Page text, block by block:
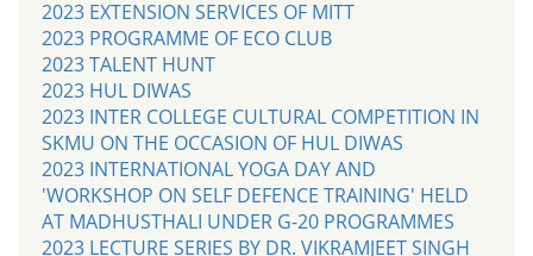
2023 EXTENSION SERVICES OF MITT
2023 PROGRAMME OF ECO CLUB
2023 TALENT HUNT
2023 HUL DIWAS
2023 INTER COLLEGE CULTURAL COMPETITION IN
SKMU ON THE OCCASION OF HUL DIWAS
2023 INTERNATIONAL YOGA DAY AND
'WORKSHOP ON SELF DEFENCE TRAINING' HELD
AT MADHUSTHALI UNDER G-20 PROGRAMMES
2023 LECTURE SERIES BY DR. VIKRAMJEET SINGH